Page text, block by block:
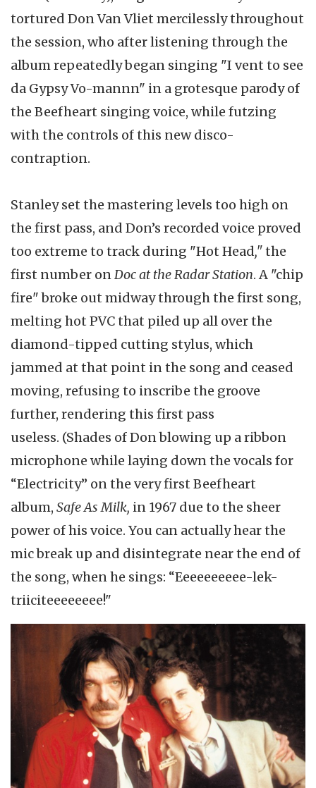
tortured Don Van Vliet mercilessly throughout
the session, who after listening through the
album repeatedly began singing "I vent to see
da Gypsy Vo-mannn" in a grotesque parody of
the Beefheart singing voice, while futzing
with the controls of this new disco-
contraption.
Stanley set the mastering levels too high on
the first pass, and Don’s recorded voice proved
too extreme to track during "Hot Head,"the
first number onDoc at the Radar Station. A "chip
fire" broke out midway through the first song,
melting hot PVC that piled up all over the
diamond-tipped cutting stylus, which
jammed at that point in the song and ceased
moving, refusing to inscribe the groove
further, rendering this first pass
useless. (Shades of Don blowing up a ribbon
microphone while laying down the vocals for
“Electricity” on the very first Beefheart
album, Safe As Milk, in 1967 due to the sheer
power of his voice. You can actually hear the
mic break up and disintegrate near the end of
the song, when he sings: “Eeeeeeeeee-lek-
triiciteeeeeeee!"